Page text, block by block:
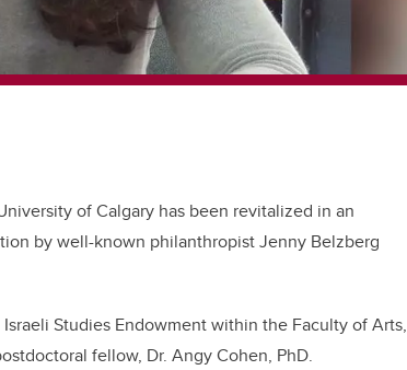
of Calgary has been revitalized in an
by well-known philanthropist Jenny Belzberg
Studies Endowment within the Faculty of Arts,
fellow, Dr. Angy Cohen, PhD.